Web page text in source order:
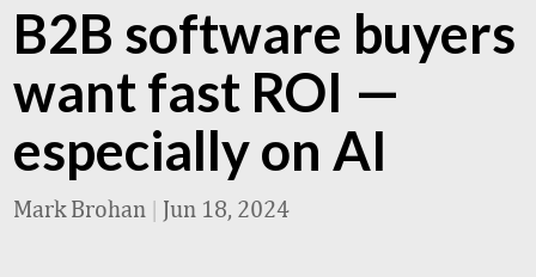
B2B software buyers
want fast ROI —
especially on AI
Mark Brohan | Jun 18, 2024